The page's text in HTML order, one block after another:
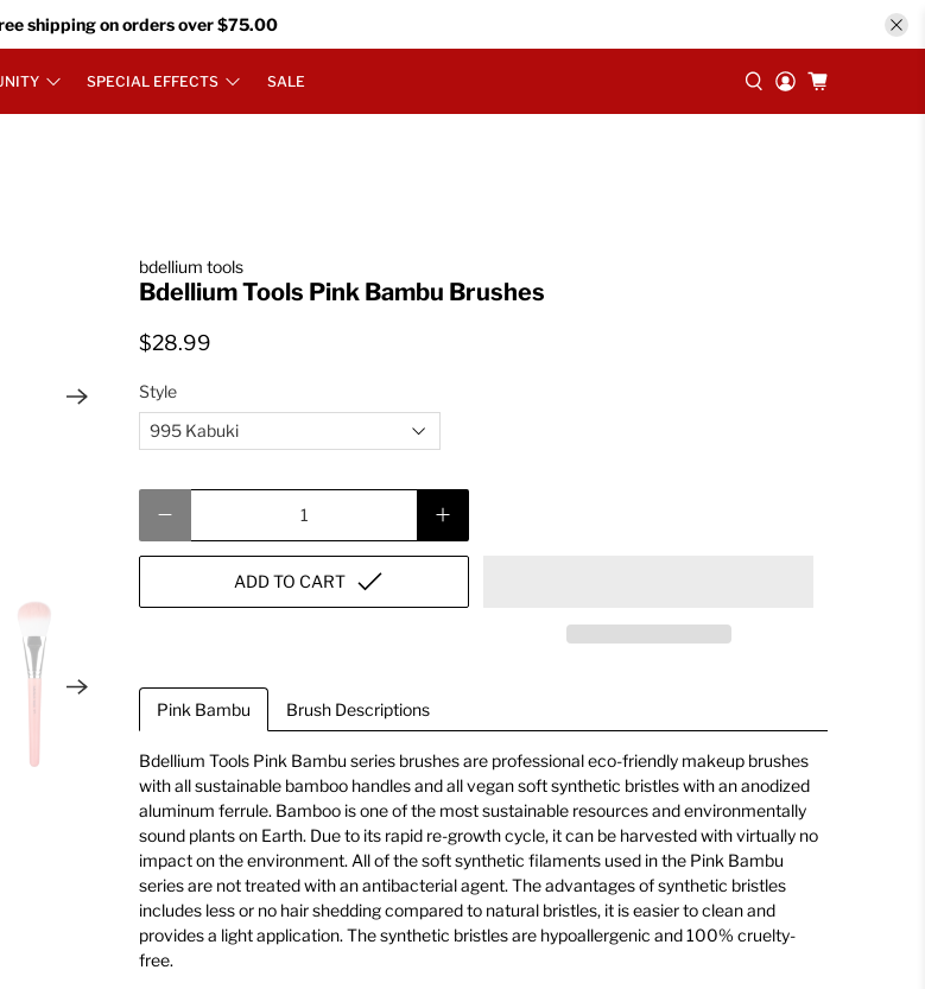
shipping on orders over $75.00
SPECIAL EFFECTS SALE
bdellium tools
Bdellium Tools Pink Bambu Brushes
$28.99
Style
ADD TO CART
Pink Bambu Brush Descriptions
Bdellium Tools Pink Bambu series brushes are professional eco-friendly makeup brushes
with all sustainable bamboo handles and all vegan soft synthetic bristles with an anodized
aluminum ferrule. Bamboo is one of the most sustainable resources and environmentally
sound plants on Earth. Due to its rapid re-growth cycle, it can be harvested with virtually no
impact on the environment. All of the soft synthetic filaments used in the Pink Bambu
series are not treated with an antibacterial agent. The advantages of synthetic bristles
includes less or no hair shedding compared to natural bristles, it is easier to clean and
provides a light application. The synthetic bristles are hypoallergenic and 100% cruelty-
free.